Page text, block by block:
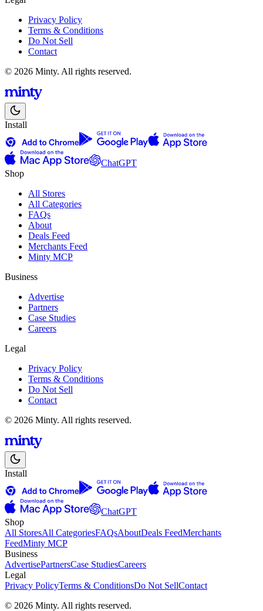
Privacy Policy
Terms & Conditions
Do Not Sell
Contact
© 2026 Minty. All rights reserved.
Install
ChatGPT
Shop
All Stores
All Categories
FAQs
About
Deals Feed
Merchants Feed
Minty MCP
Business
Advertise
Partners
Case Studies
Careers
Legal
Privacy Policy
Terms & Conditions
Do Not Sell
Contact
© 2026 Minty. All rights reserved.
Install
ChatGPT
Shop
All StoresAll CategoriesFAQsAboutDeals FeedMerchants
FeedMinty MCP
Business
AdvertisePartnersCase StudiesCareers
Legal
Privacy PolicyTerms & ConditionsDo Not SellContact
© 2026 Minty. All rights reserved.